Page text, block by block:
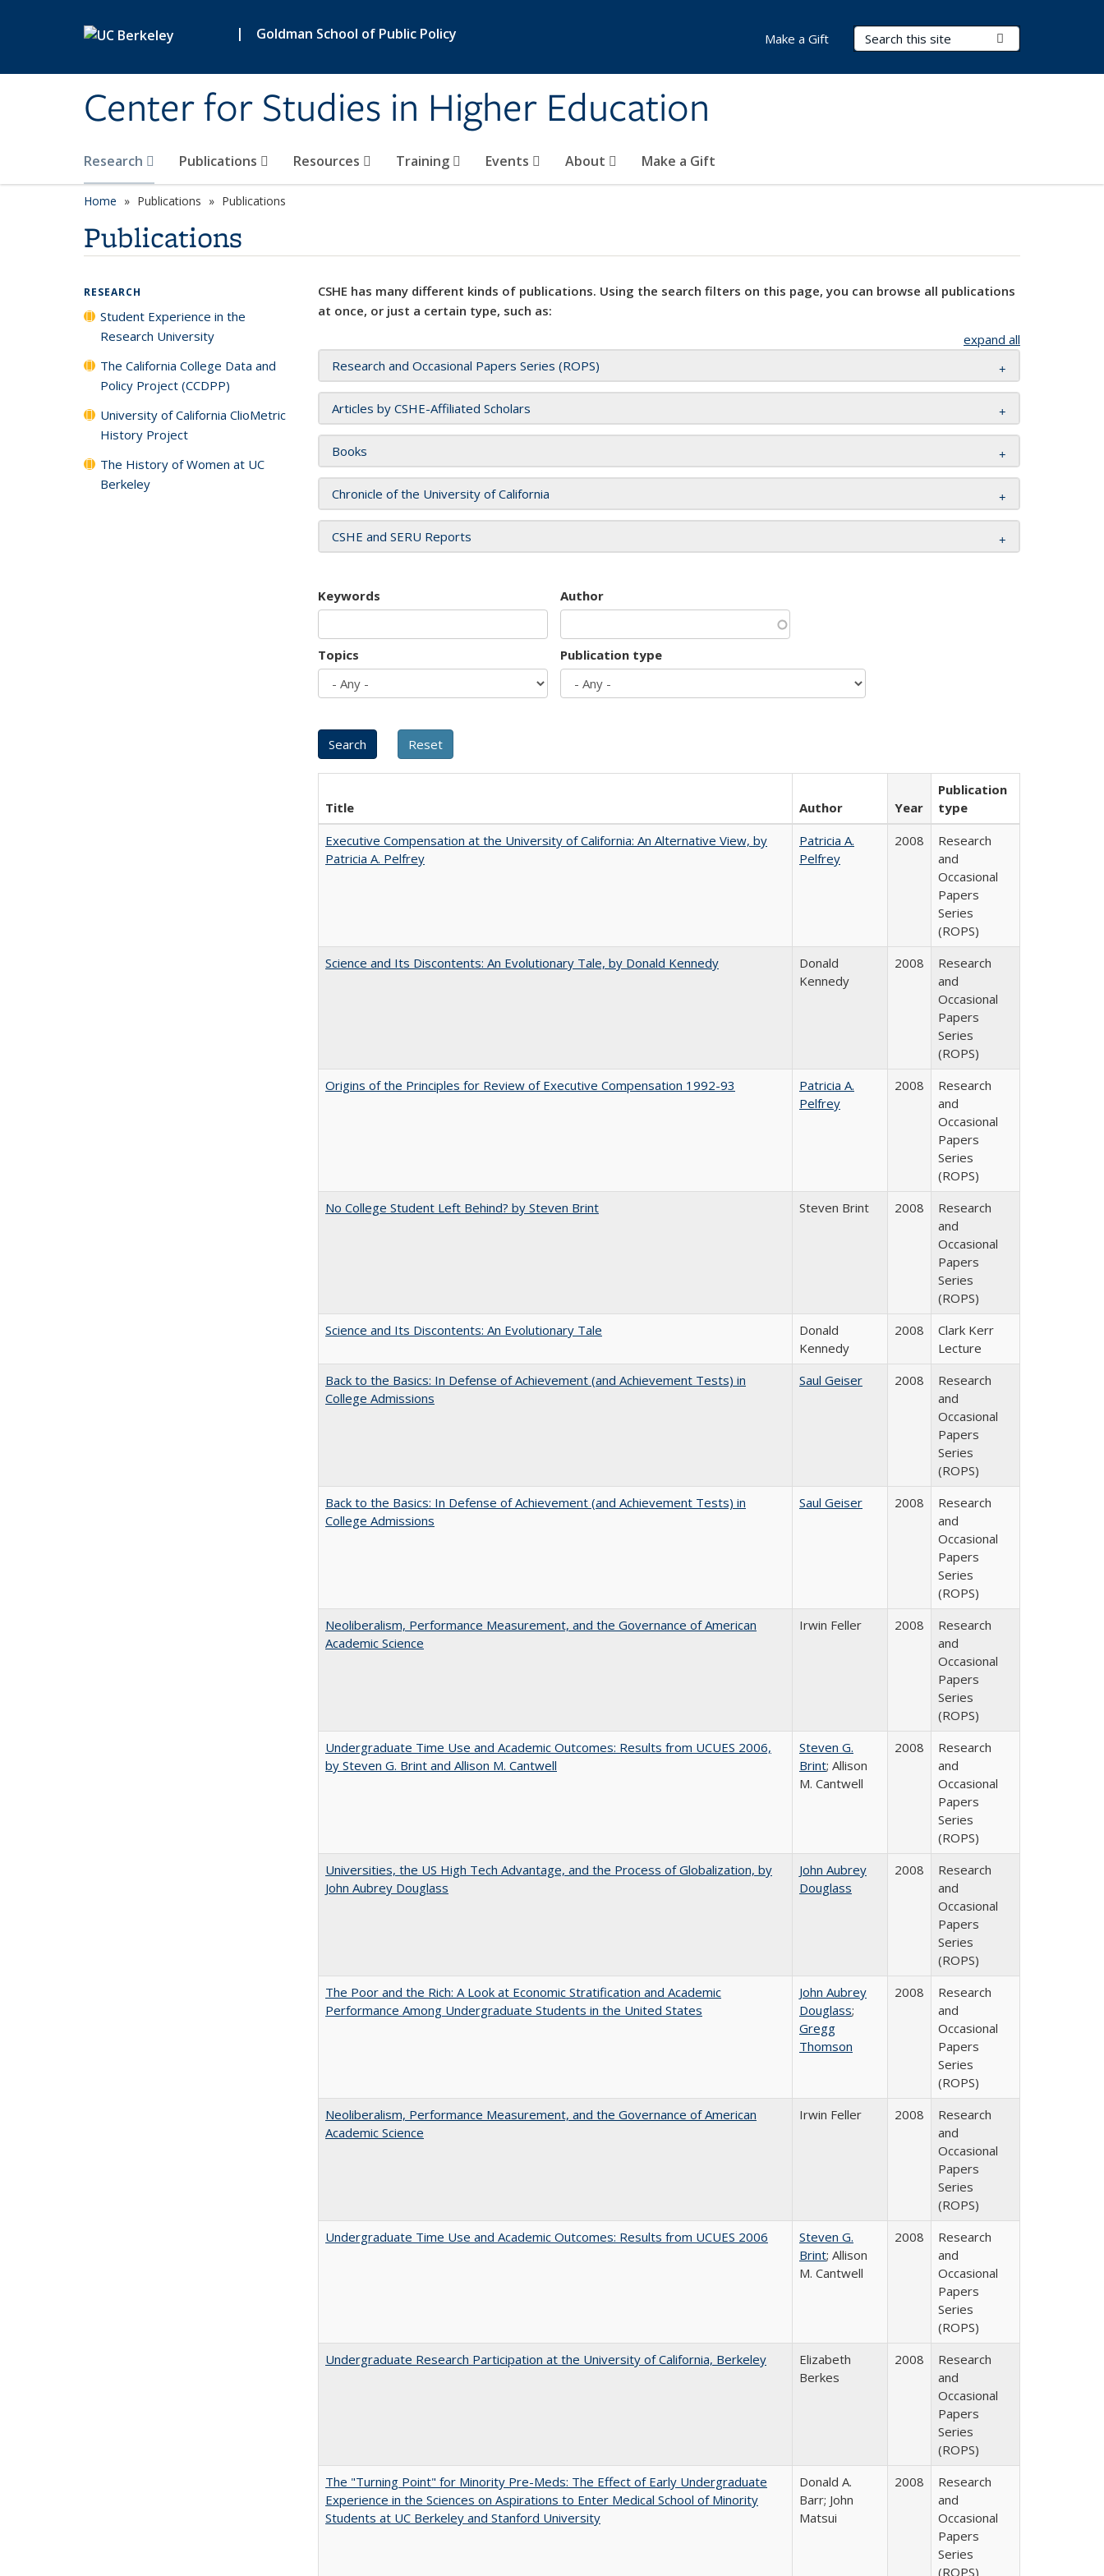
| Goldman School of Public Policy
Center for Studies in Higher Education
Search Terms
Research Publications Resources Training Events About Make a Gift
Make a Gift
Home Publications Publications
Publications
CSHE has many different kinds of publications. Using the search filters on this page, you can browse all publications
at once, or just a certain type, such as:
expand all
Research and Occasional Papers Series (ROPS)
Articles by CSHE-Affiliated Scholars
Books
Chronicle of the University of California
CSHE and SERU Reports
Keywords Author
Topics Publication type
Title Author Year
Publication
type
Executive Compensation at the University of California: An Alternative View, by
Patricia A. Pelfrey
Patricia A.
Pelfrey
2008
Research
and
Occasional
Papers
Series
(ROPS)
Science and Its Discontents: An Evolutionary Tale, by Donald Kennedy
Donald
Kennedy
2008
Research
and
Occasional
Papers
Series
(ROPS)
Origins of the Principles for Review of Executive Compensation 1992-93
Patricia A.
Pelfrey
2008
Research
and
Occasional
Papers
Series
(ROPS)
No College Student Left Behind? by Steven Brint
Steven Brint 2008
Research
and
Occasional
Papers
Series
(ROPS)
Science and Its Discontents: An Evolutionary Tale
Donald
Kennedy
2008
Clark Kerr
Lecture
Back to the Basics: In Defense of Achievement (and Achievement Tests) in
College Admissions
Saul Geiser 2008
Research
and
Occasional
Papers
Series
(ROPS)
Back to the Basics: In Defense of Achievement (and Achievement Tests) in
College Admissions
Saul Geiser 2008
Research
and
Occasional
Papers
Series
(ROPS)
Neoliberalism, Performance Measurement, and the Governance of American
Academic Science
Irwin Feller 2008
Research
and
Occasional
Papers
Series
(ROPS)
Undergraduate Time Use and Academic Outcomes: Results from UCUES 2006,
by Steven G. Brint and Allison M. Cantwell
Steven G.
Brint; Allison
M. Cantwell
2008
Research
and
Occasional
Papers
Series
(ROPS)
Universities, the US High Tech Advantage, and the Process of Globalization, by
John Aubrey Douglass
John Aubrey
Douglass
2008
Research
and
Occasional
Papers
Series
(ROPS)
The Poor and the Rich: A Look at Economic Stratification and Academic
Performance Among Undergraduate Students in the United States
John Aubrey
Douglass;
Gregg
Thomson
2008
Research
and
Occasional
Papers
Series
(ROPS)
Neoliberalism, Performance Measurement, and the Governance of American
Academic Science
Irwin Feller 2008
Research
and
Occasional
Papers
Series
(ROPS)
Undergraduate Time Use and Academic Outcomes: Results from UCUES 2006
Steven G.
Brint; Allison
M. Cantwell
2008
Research
and
Occasional
Papers
Series
(ROPS)
Undergraduate Research Participation at the University of California, Berkeley
Elizabeth
Berkes
2008
Research
and
Occasional
Papers
Series
(ROPS)
The "Turning Point" for Minority Pre-Meds: The Effect of Early Undergraduate
Experience in the Sciences on Aspirations to Enter Medical School of Minority
Students at UC Berkeley and Stanford University
Donald A.
Barr; John
Matsui
2008
Research
and
Occasional
Papers
Series
(ROPS)
RESEARCH
Student Experience in the
Research University
The California College Data and
Policy Project (CCDPP)
University of California ClioMetric
History Project
The History of Women at UC
Berkeley